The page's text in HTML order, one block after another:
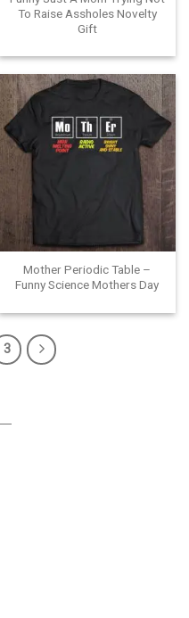
To Raise Assholes Novelty
Gift
Mother Periodic Table –
Funny Science Mothers Day
3